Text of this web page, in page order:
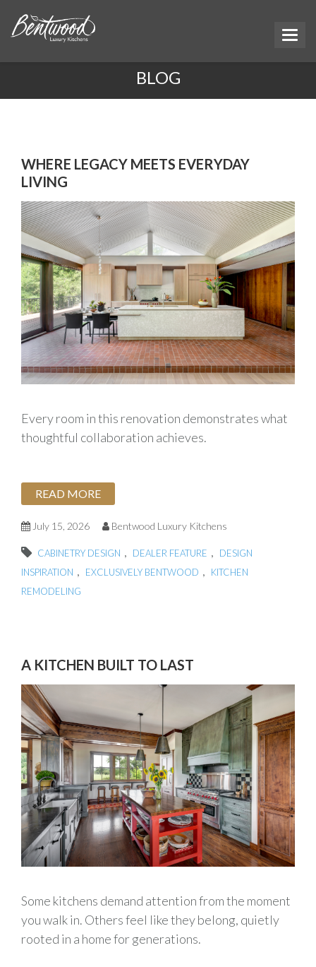
BLOG
WHERE LEGACY MEETS EVERYDAY
LIVING
Every room in this renovation demonstrates what
thoughtful collaboration achieves.
READ MORE
July 15, 2026 Bentwood Luxury Kitchens
CABINETRY DESIGN , DEALER FEATURE ,
DESIGN
INSPIRATION , EXCLUSIVELY BENTWOOD ,
KITCHEN
REMODELING
A KITCHEN BUILT TO LAST
Some kitchens demand attention from the moment
you walk in. Others feel like they belong, quietly
rooted in a home for generations.